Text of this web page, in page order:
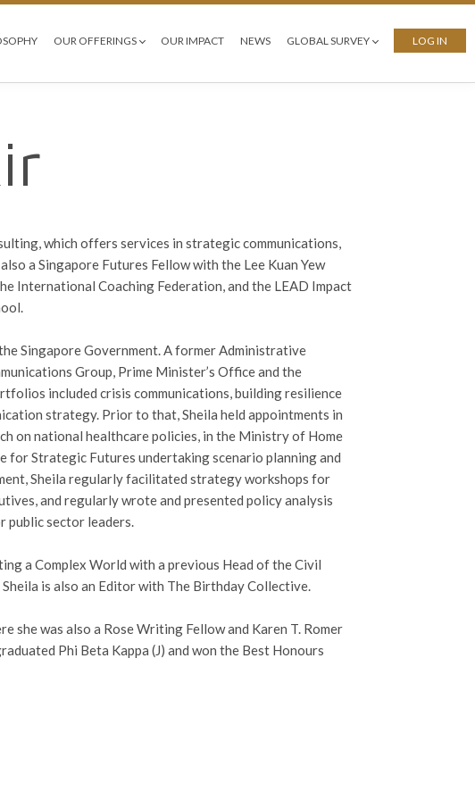
OUR OFFERINGS OUR IMPACT NEWS GLOBAL SURVEY LOG IN
which offers services in strategic communications,
a Singapore Futures Fellow with the Lee Kuan Yew
International Coaching Federation, and the LEAD Impact
Singapore Government. A former Administrative
Group, Prime Minister’s Office and the
included crisis communications, building resilience
strategy. Prior to that, Sheila held appointments in
on national healthcare policies, in the Ministry of Home
Strategic Futures undertaking scenario planning and
Sheila regularly facilitated strategy workshops for
and regularly wrote and presented policy analysis
public sector leaders.
a Complex World with a previous Head of the Civil
is also an Editor with The Birthday Collective.
she was also a Rose Writing Fellow and Karen T. Romer
Phi Beta Kappa (J) and won the Best Honours